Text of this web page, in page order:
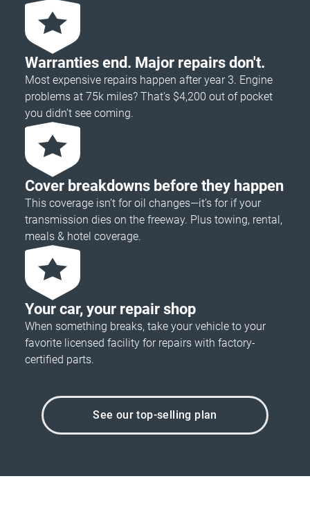
Warranties end. Major repairs don't.
Most expensive repairs happen after year 3. Engine
problems at 75k miles? That's $4,200 out of pocket
you didn’t see coming.
Cover breakdowns before they happen
This coverage isn’t for oil changes—it’s for if your
transmission dies on the freeway. Plus towing, rental,
meals & hotel coverage.
Your car, your repair shop
When something breaks, take your vehicle to your
favorite licensed facility for repairs with factory-
certified parts.
See our top-selling plan